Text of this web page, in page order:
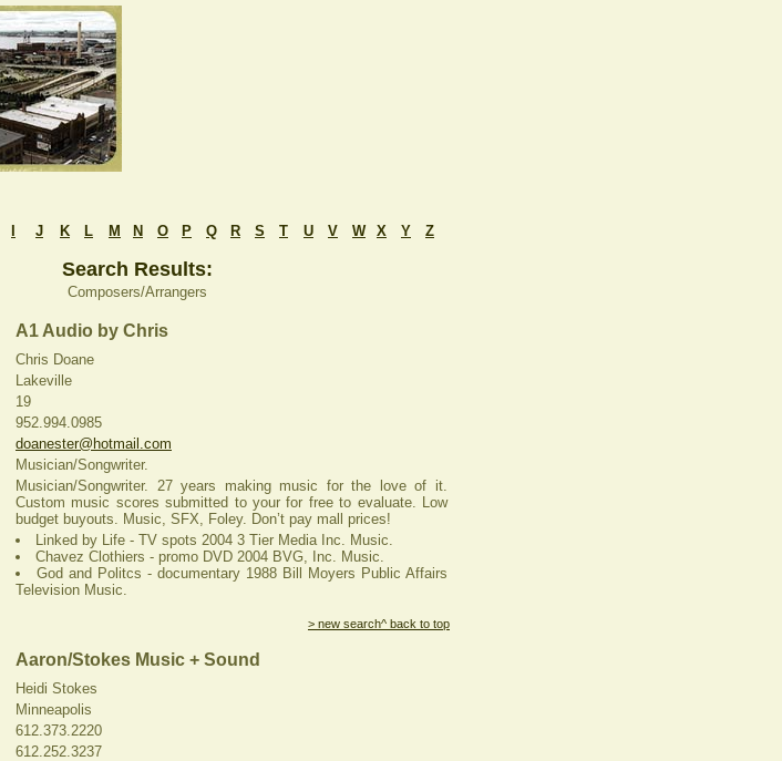
J K L M N O P Q R S T U V W X Y Z
Search Results:
Composers/Arrangers
A1 Audio by Chris
Chris Doane
Lakeville
19
952.994.0985
doanester@hotmail.com
Musician/Songwriter.
Musician/Songwriter. 27 years making music for the love of it.
Custom music scores submitted to your for free to evaluate. Low
budget buyouts. Music, SFX, Foley. Don’t pay mall prices!
Linked by Life - TV spots 2004 3 Tier Media Inc. Music.
Chavez Clothiers - promo DVD 2004 BVG, Inc. Music.
God and Politcs - documentary 1988 Bill Moyers Public Affairs
Television Music.
> new search^ back to top
Aaron/Stokes Music + Sound
Heidi Stokes
Minneapolis
612.373.2220
612.252.3237